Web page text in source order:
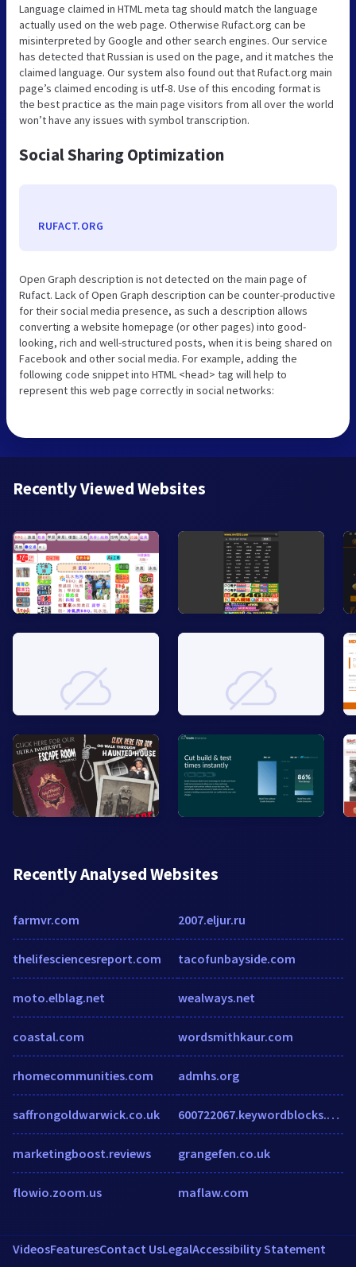
Language claimed in HTML meta tag should match the language
actually used on the web page. Otherwise Rufact.org can be
misinterpreted by Google and other search engines. Our service
has detected that Russian is used on the page, and it matches the
claimed language. Our system also found out that Rufact.org main
page’s claimed encoding is utf-8. Use of this encoding format is
the best practice as the main page visitors from all over the world
won’t have any issues with symbol transcription.
Social Sharing Optimization
RUFACT.ORG
Open Graph description is not detected on the main page of
Rufact. Lack of Open Graph description can be counter-productive
for their social media presence, as such a description allows
converting a website homepage (or other pages) into good-
looking, rich and well-structured posts, when it is being shared on
Facebook and other social media. For example, adding the
following code snippet into HTML <head> tag will help to
represent this web page correctly in social networks:
Recently Viewed Websites
Recently Analysed Websites
farmvr.com
thelifesciencesreport.com
moto.elblag.net
coastal.com
rhomecommunities.com
saffrongoldwarwick.co.uk
marketingboost.reviews
flowio.zoom.us
2007.eljur.ru
tacofunbayside.com
wealways.net
wordsmithkaur.com
admhs.org
600722067.keywordblocks.com
grangefen.co.uk
maflaw.com
VideosFeaturesContact UsLegalAccessibility Statement